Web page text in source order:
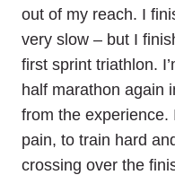
out of my reach. I
very slow – but I
first sprint triathlon.
half marathon again
from the
pain, to train hard
crossing over the